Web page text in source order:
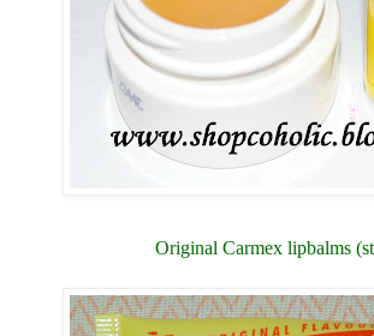
Original Carmex lipbalms